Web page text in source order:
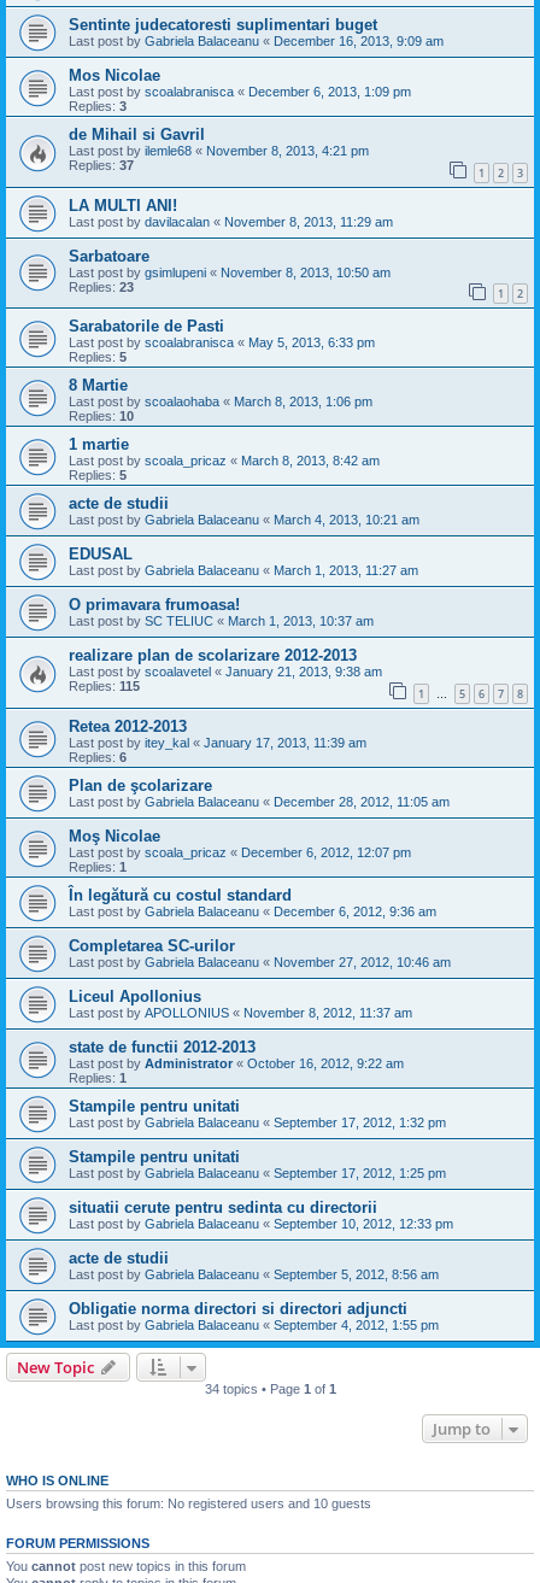
Sentinte judecatoresti suplimentari buget
Last post by Gabriela Balaceanu « December 16, 2013, 9:09 am
Mos Nicolae
Last post by scoalabranisca « December 6, 2013, 1:09 pm
Replies: 3
de Mihail si Gavril
Last post by ilemle68 « November 8, 2013, 4:21 pm
Replies: 37 1 2 3
LA MULTI ANI!
Last post by davilacalan « November 8, 2013, 11:29 am
Sarbatoare
Last post by gsimlupeni « November 8, 2013, 10:50 am
Replies: 23 1 2
Sarabatorile de Pasti
Last post by scoalabranisca « May 5, 2013, 6:33 pm
Replies: 5
8 Martie
Last post by scoalaohaba « March 8, 2013, 1:06 pm
Replies: 10
1 martie
Last post by scoala_pricaz « March 8, 2013, 8:42 am
Replies: 5
acte de studii
Last post by Gabriela Balaceanu « March 4, 2013, 10:21 am
EDUSAL
Last post by Gabriela Balaceanu « March 1, 2013, 11:27 am
O primavara frumoasa!
Last post by SC TELIUC « March 1, 2013, 10:37 am
realizare plan de scolarizare 2012-2013
Last post by scoalavetel « January 21, 2013, 9:38 am
Replies: 115 1 … 5 6 7 8
Retea 2012-2013
Last post by itey_kal « January 17, 2013, 11:39 am
Replies: 6
Plan de şcolarizare
Last post by Gabriela Balaceanu « December 28, 2012, 11:05 am
Moş Nicolae
Last post by scoala_pricaz « December 6, 2012, 12:07 pm
Replies: 1
În legătură cu costul standard
Last post by Gabriela Balaceanu « December 6, 2012, 9:36 am
Completarea SC-urilor
Last post by Gabriela Balaceanu « November 27, 2012, 10:46 am
Liceul Apollonius
Last post by APOLLONIUS « November 8, 2012, 11:37 am
state de functii 2012-2013
Last post by Administrator « October 16, 2012, 9:22 am
Replies: 1
Stampile pentru unitati
Last post by Gabriela Balaceanu « September 17, 2012, 1:32 pm
Stampile pentru unitati
Last post by Gabriela Balaceanu « September 17, 2012, 1:25 pm
situatii cerute pentru sedinta cu directorii
Last post by Gabriela Balaceanu « September 10, 2012, 12:33 pm
acte de studii
Last post by Gabriela Balaceanu « September 5, 2012, 8:56 am
Obligatie norma directori si directori adjuncti
Last post by Gabriela Balaceanu « September 4, 2012, 1:55 pm
New Topic
34 topics • Page 1 of 1
Jump to
WHO IS ONLINE
Users browsing this forum: No registered users and 10 guests
FORUM PERMISSIONS
You cannot post new topics in this forum